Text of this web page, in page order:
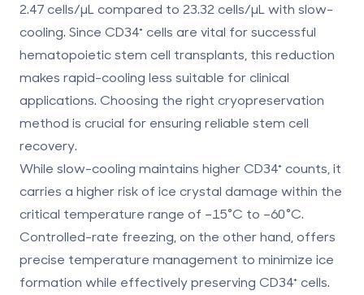
2.47 cells/µL compared to 23.32 cells/µL with slow-
cooling. Since CD34⁺ cells are vital for successful
hematopoietic stem cell transplants, this reduction
makes rapid-cooling less suitable for clinical
applications. Choosing the right cryopreservation
method is crucial for ensuring reliable stem cell
recovery.
While slow-cooling maintains higher CD34⁺ counts, it
carries a higher risk of ice crystal damage within the
critical temperature range of –15°C to –60°C.
Controlled-rate freezing, on the other hand, offers
precise temperature management to minimize ice
formation while effectively preserving CD34⁺ cells.